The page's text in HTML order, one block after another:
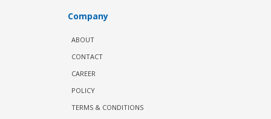
Company
ABOUT
CONTACT
CAREER
POLICY
TERMS & CONDITIONS